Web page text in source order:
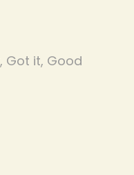
Got it, Good